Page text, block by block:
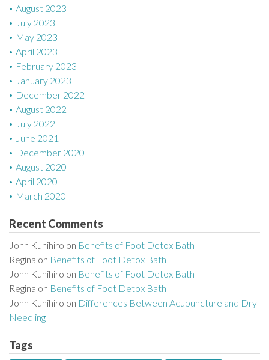
August 2023
July 2023
May 2023
April 2023
February 2023
January 2023
December 2022
August 2022
July 2022
June 2021
December 2020
August 2020
April 2020
March 2020
Recent Comments
John Kunihiro on Benefits of Foot Detox Bath
Regina on Benefits of Foot Detox Bath
John Kunihiro on Benefits of Foot Detox Bath
Regina on Benefits of Foot Detox Bath
John Kunihiro on Differences Between Acupuncture and Dry
Needling
Tags